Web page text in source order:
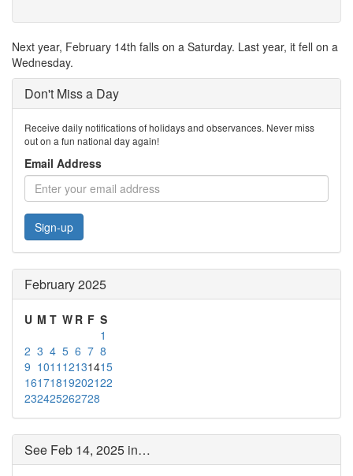
Next year, February 14th falls on a Saturday. Last year, it fell on a
Wednesday.
Don't Miss a Day
Receive daily notifications of holidays and observances. Never miss
out on a fun national day again!
Email Address
Sign-up
February 2025
U M T W R F S
1
2 3 4 5 6 7 8
9 1011 12131415
16171819202122
232425262728
See Feb 14, 2025 in…